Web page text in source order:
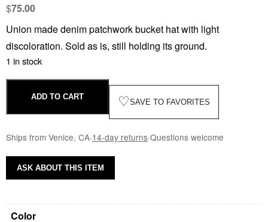
$75.00
Union made denim patchwork bucket hat with light
discoloration. Sold as is, still holding its ground.
1 in stock
ADD TO CART ♡SAVE TO FAVORITES
Ships from Venice, CA·14-day returns·Questions welcome
Color
ASK ABOUT THIS ITEM